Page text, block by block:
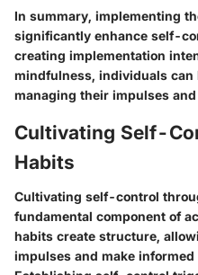
In summary, implementing
significantly enhance self-
creating implementation
mindfulness, individuals
managing their impulses
Cultivating Self-
Habits
Cultivating self-control
fundamental component of
habits create structure,
impulses and make